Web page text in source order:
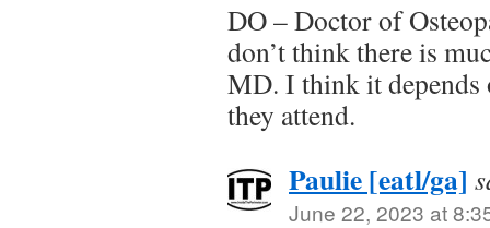
DO – Doctor of
don’t think there is
MD. I think it depends
they attend.
Paulie [eatl/ga]
June 22, 2023 at